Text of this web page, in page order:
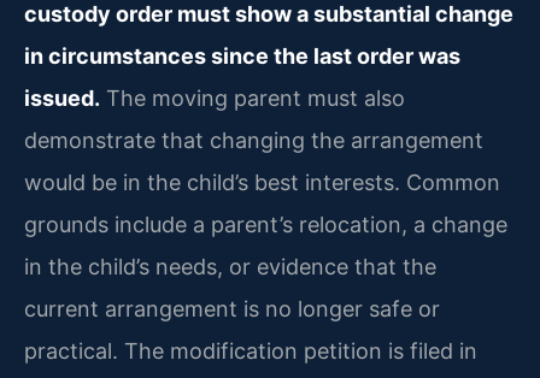
custody order must show a substantial change
in circumstances since the last order was
issued. The moving parent must also
demonstrate that changing the arrangement
would be in the child’s best interests. Common
grounds include a parent’s relocation, a change
in the child’s needs, or evidence that the
current arrangement is no longer safe or
practical. The modification petition is filed in